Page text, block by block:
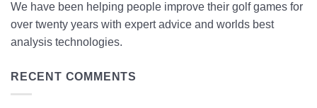
We have been helping people improve their golf games for
over twenty years with expert advice and worlds best
analysis technologies.
RECENT COMMENTS